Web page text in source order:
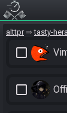
alttpr tasty-
check_box_outline_blank
check_box_outline_blank